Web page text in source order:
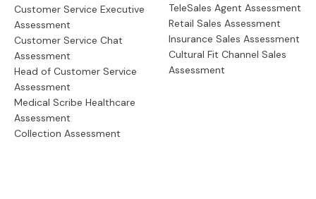
Customer Service Executive
Assessment
Customer Service Chat
Assessment
Head of Customer Service
Assessment
Medical Scribe Healthcare
Assessment
Collection Assessment
TeleSales Agent Assessment
Retail Sales Assessment
Insurance Sales Assessment
Cultural Fit Channel Sales
Assessment